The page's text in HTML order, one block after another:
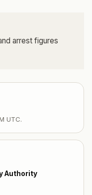
arrest figures
UTC.
Authority